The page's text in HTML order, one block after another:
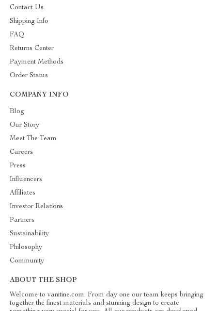
Contact Us
Shipping Info
FAQ
Returns Center
Payment Methods
Order Status
COMPANY INFO
Blog
Our Story
Meet The Team
Careers
Press
Influencers
Affiliates
Investor Relations
Partners
Sustainability
Philosophy
Community
ABOUT THE SHOP
Welcome to vanitine.com. From day one our team keeps bringing
together the finest materials and stunning design to create